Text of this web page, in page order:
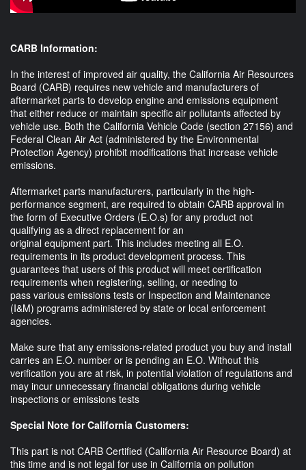
CARB Information:
In the interest of improved air quality, the California Air Resources
Board (CARB) requires new vehicle and manufacturers of
aftermarket parts to develop engine and emissions equipment
that either reduce or maintain specific air pollutants affected by
vehicle use. Both the California Vehicle Code (section 27156) and
Federal Clean Air Act (administered by the Environmental
Protection Agency) prohibit modifications that increase vehicle
emissions.
Aftermarket parts manufacturers, particularly in the high-
performance segment, are required to obtain CARB approval in
the form of Executive Orders (E.O.s) for any product not
qualifying as a direct replacement for an
original equipment part. This includes meeting all E.O.
requirements in its product development process. This
guarantees that users of this product will meet certification
requirements when registering, selling, or needing to
pass various emissions tests or Inspection and Maintenance
(I&M) programs administered by state or local enforcement
agencies.
Make sure that any emissions-related product you buy and install
carries an E.O. number or is pending an E.O. Without this
verification you are at risk, in potential violation of regulations and
may incur unnecessary financial obligations during vehicle
inspections or emissions tests
Special Note for California Customers:
This part is not CARB Certified (California Air Resource Board) at
this time and is not legal for use in California on pollution